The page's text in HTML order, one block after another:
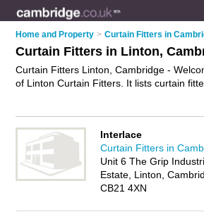
Home and Property > Curtain Fitters in
Curtain Fitters in Linton,
Curtain Fitters Linton, Cambridge -
of Linton Curtain Fitters. It lists curtain
business on the Linton Business
Interlace
Curtain Fitters in
Unit 6 The Grip
Estate, Linton,
CB21 4XN